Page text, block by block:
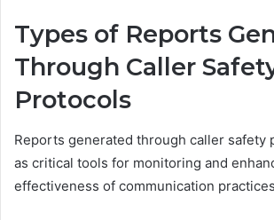
Types of Reports
Through Caller
Protocols
Reports generated through caller safety
as critical tools for monitoring and
effectiveness of communication